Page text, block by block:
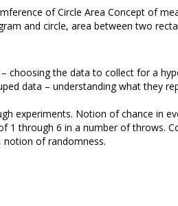
of Circle Area Concept of
and circle, area between two
choosing the data to collect for a
data – understanding what they
experiments. Notion of chance in
1 through 6 in a number of throws.
notion of randomness.